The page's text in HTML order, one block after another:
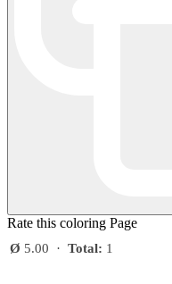
Rate this coloring Page
Ø 5.00 · Total: 1